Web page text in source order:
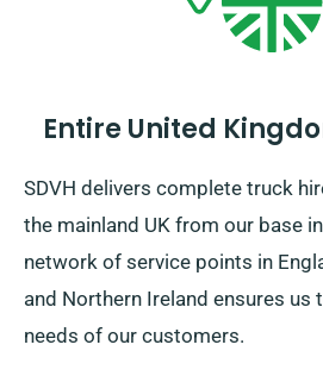
Entire United
SDVH delivers complete truck
the mainland UK from our base
network of service points in
and Northern Ireland ensures us
needs of our customers.